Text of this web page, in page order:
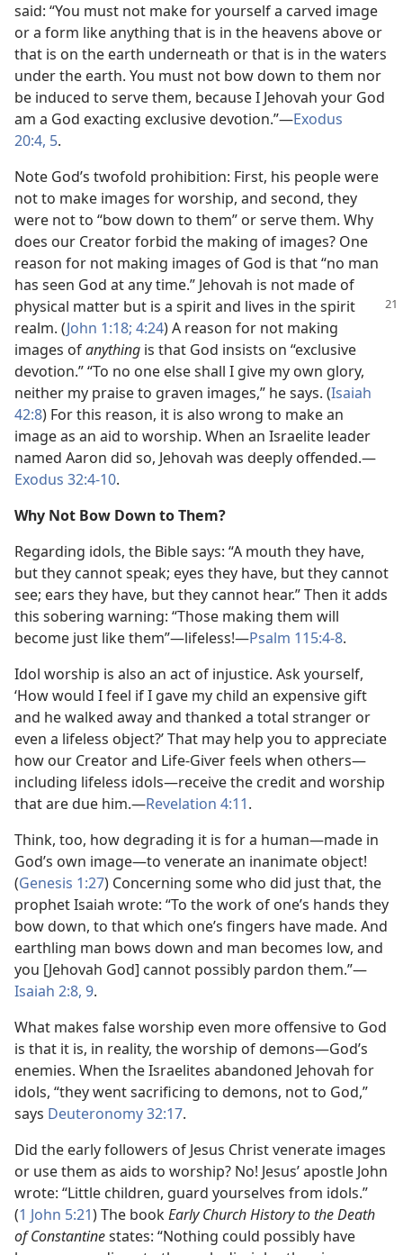
said: “You must not make for yourself a carved image
or a form like anything that is in the heavens above or
that is on the earth underneath or that is in the waters
under the earth. You must not bow down to them nor
be induced to serve them, because I Jehovah your God
am a God exacting exclusive devotion.”​—Exodus
20:4, 5.
Note God’s twofold prohibition: First, his people were
not to make images for worship, and second, they
were not to “bow down to them” or serve them. Why
does our Creator forbid the making of images? One
reason for not making images of God is that “no man
has seen God at any time.” Jehovah is not made of
physical matter but is a spiritand lives in the spirit
realm. (John 1:18; 4:24) A reason for not making
images ofanything is that God insists on “exclusive
devotion.” “To no one else shall I give my own glory,
neither my praise to graven images,” he says. (Isaiah
42:8) For this reason, it is also wrong to make an
image as an aid to worship. When an Israelite leader
named Aaron did so, Jehovah was deeply offended.​—
Exodus 32:4-10.
Why Not Bow Down to Them?
Regarding idols, the Bible says: “A mouth they have,
but they cannot speak; eyes they have, but they cannot
see; ears they have, but they cannot hear.” Then it adds
this sobering warning: “Those making them will
become just like them”​—lifeless!​—Psalm 115:4-8.
Idol worship is also an act of injustice. Ask yourself,
‘How would I feel if I gave my child an expensive gift
and he walked away and thanked a total stranger or
even a lifeless object?’ That may help you to appreciate
how our Creator and Life-Giver feels when others​—
including lifeless idols—​receive the credit and worship
that are due him.​—Revelation 4:11.
Think, too, how degrading it is for a human​—made in
God’s own image—​to venerate an inanimate object!
(Genesis 1:27) Concerning some who did just that, the
prophet Isaiah wrote: “To the work of one’s hands they
bow down, to that which one’s fingers have made. And
earthling man bows down and man becomes low, and
you [Jehovah God] cannot possibly pardon them.”​—
Isaiah 2:8, 9.
What makes false worship even more offensive to God
is that it is, in reality, the worship of demons​—God’s
enemies. When the Israelites abandoned Jehovah for
idols, “they went sacrificing to demons, not to God,”
says Deuteronomy 32:17.
Did the early followers of Jesus Christ venerate images
or use them as aids to worship? No! Jesus’ apostle John
wrote: “Little children, guard yourselves from idols.”
(1 John 5:21) The bookEarly Church History to the Death
of Constantinestates: “Nothing could possibly have